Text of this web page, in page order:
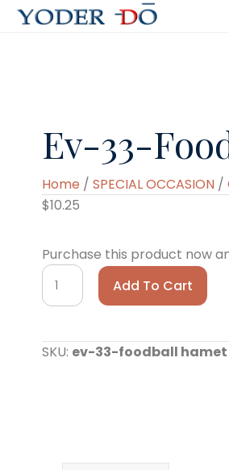
Ev-33-
Home / SPECIAL OCCASION /
$10.25
Purchase this product now
ev-
33-
quantity
Add To Cart
SKU: ev-33-foodball hamet